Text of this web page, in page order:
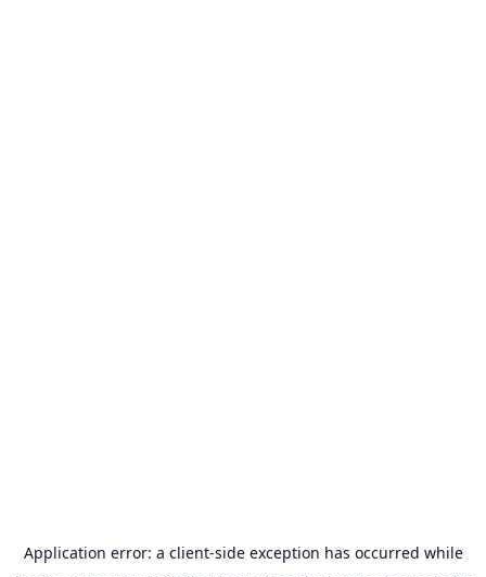
Application error: a client-side exception has occurred while